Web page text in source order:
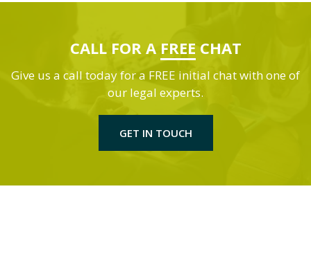
CALL FOR A FREE CHAT
Give us a call today for a FREE initial chat with one of
our legal experts.
GET IN TOUCH